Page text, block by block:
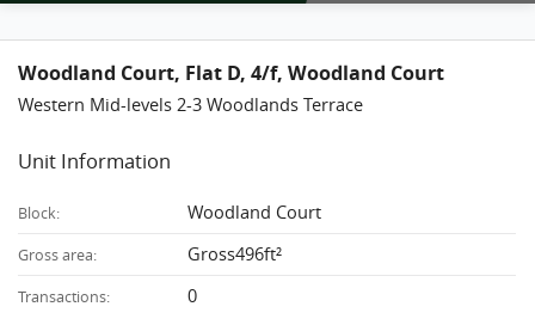
Woodland Court, Flat D, 4/f, Woodland Court
Western Mid-levels 2-3 Woodlands Terrace
Unit Information
Block: Woodland Court
Gross area: Gross496ft²
Transactions: 0